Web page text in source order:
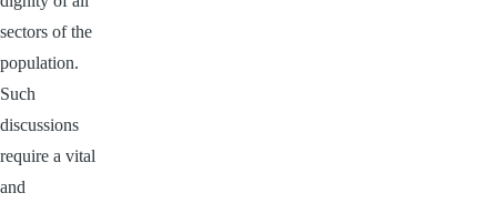
sectors of the
population.
Such
discussions
require a vital
and